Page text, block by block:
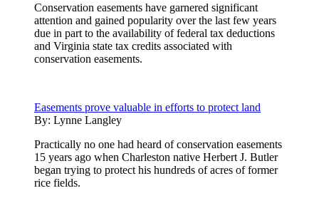
Conservation easements have garnered significant
attention and gained popularity over the last few years
due in part to the availability of federal tax deductions
and Virginia state tax credits associated with
conservation easements.
Easements prove valuable in efforts to protect land
By: Lynne Langley
Practically no one had heard of conservation easements
15 years ago when Charleston native Herbert J. Butler
began trying to protect his hundreds of acres of former
rice fields.